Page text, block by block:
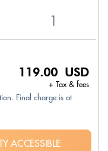
119.00 USD
+ Tax & fees
Final charge is at
ACCESSIBLE